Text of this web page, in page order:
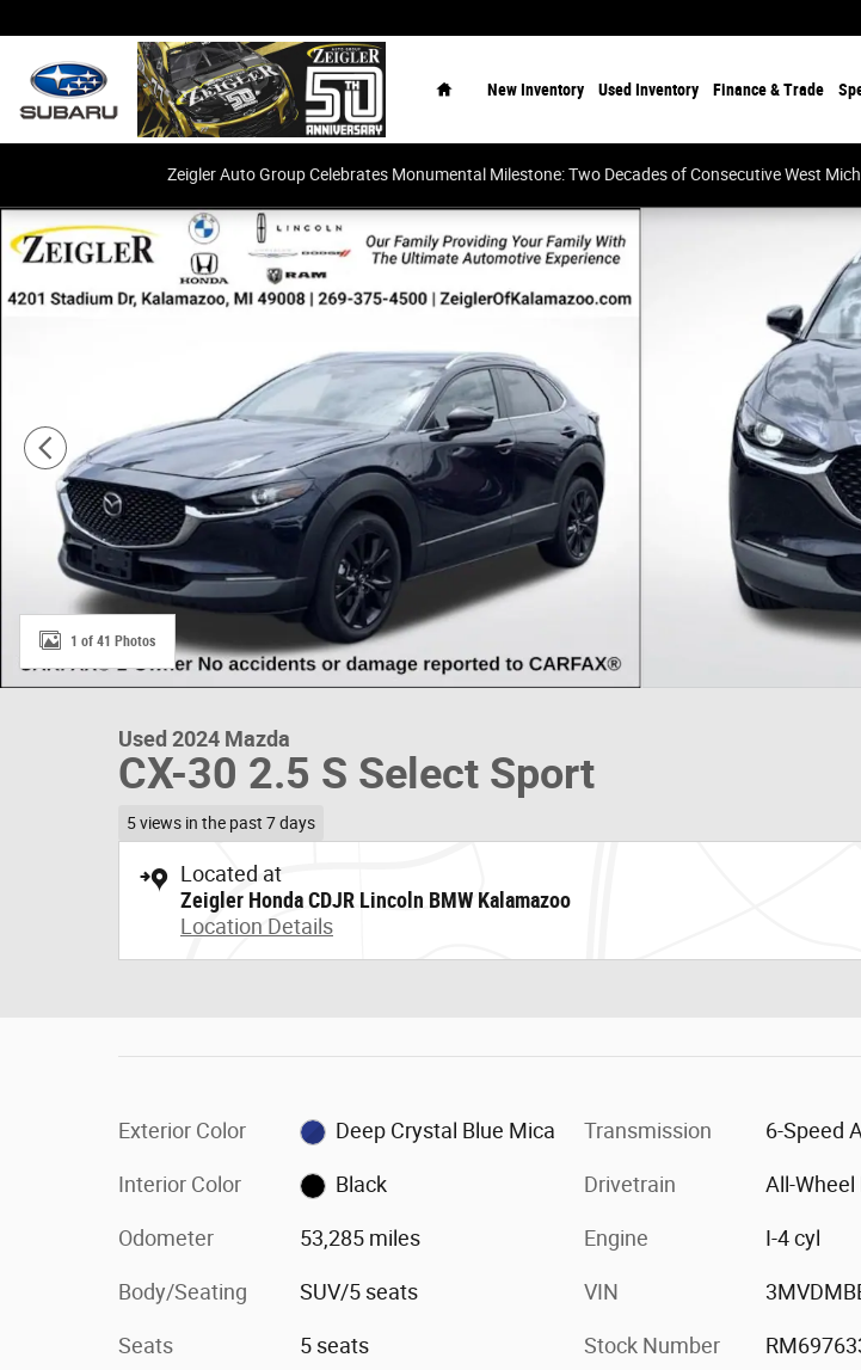
New Inventory Used Inventory Finance & Trade
Zeigler Auto Group Celebrates Monumental Milestone: Two Decades of Consecutive West
Used 2024 Mazda CX-30 2.5 S Select Sport SUV Photo 1 of 41
1 of 41 Photos
Used 2024 Mazda
CX-30 2.5 S Select Sport
5 views in the past 7 days
Located at
Zeigler Honda CDJR Lincoln BMW Kalamazoo
Location Details
Exterior Color Deep Crystal Blue Mica
Interior Color Black
Odometer 53,285 miles
Body/Seating SUV/5 seats
Seats 5 seats
Transmission 6-Speed
Drivetrain All-Wheel
Engine I-4 cyl
VIN
Stock Number